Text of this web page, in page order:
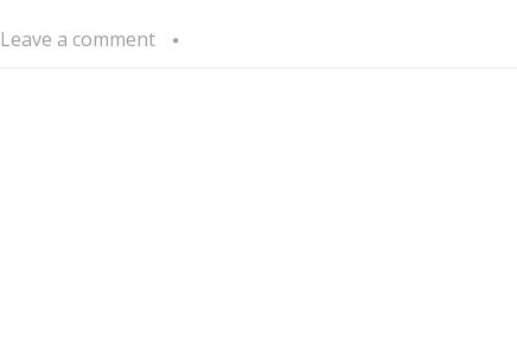
Leave a comment